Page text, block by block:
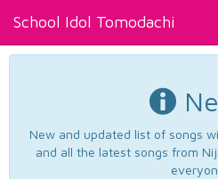
School Idol Tomodachi
New and updated list of songs
and all the latest songs from